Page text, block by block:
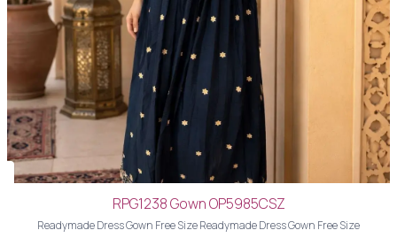
RPG1238 Gown OP5985CSZ
Readymade Dress Gown Free Size Readymade Dress Gown Free Size